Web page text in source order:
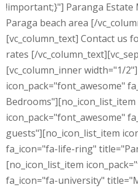
!important;}"] Paranga Estate
Paraga beach area [/
[vc_column_text] Contact us
rates [/
[vc_column_inner width="1/
icon_pack="font_awesome"
Bedrooms"][no_icon_list_item
icon_pack="font_awesome"
guests"][no_icon_list_item
fa_icon="fa-life-ring"
[no_icon_list_item
fa_icon="fa-university"